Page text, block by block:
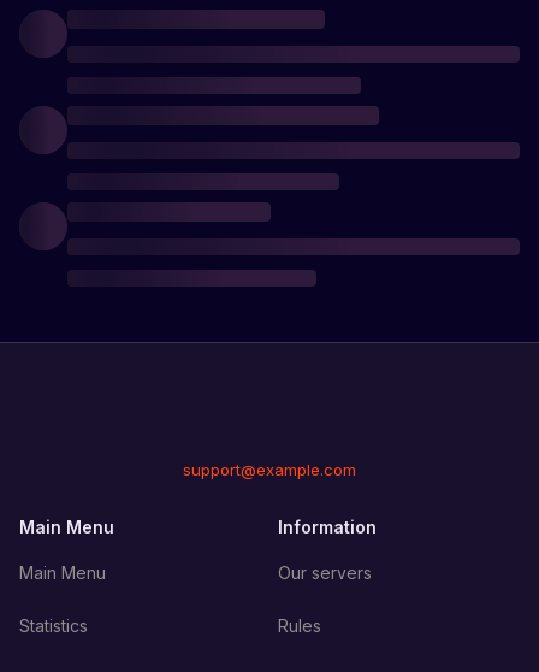
support@example.com
Main Menu
Main Menu
Statistics
Information
Our servers
Rules